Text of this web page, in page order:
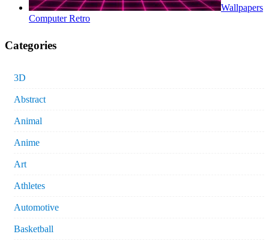
Wallpapers
Computer Retro
Categories
3D
Abstract
Animal
Anime
Art
Athletes
Automotive
Basketball